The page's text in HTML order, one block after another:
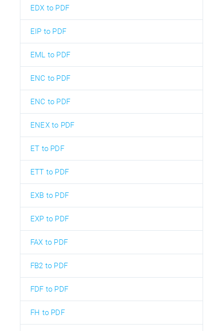
EDX to PDF
EIP to PDF
EML to PDF
ENC to PDF
ENC to PDF
ENEX to PDF
ET to PDF
ETT to PDF
EXB to PDF
EXP to PDF
FAX to PDF
FB2 to PDF
FDF to PDF
FH to PDF